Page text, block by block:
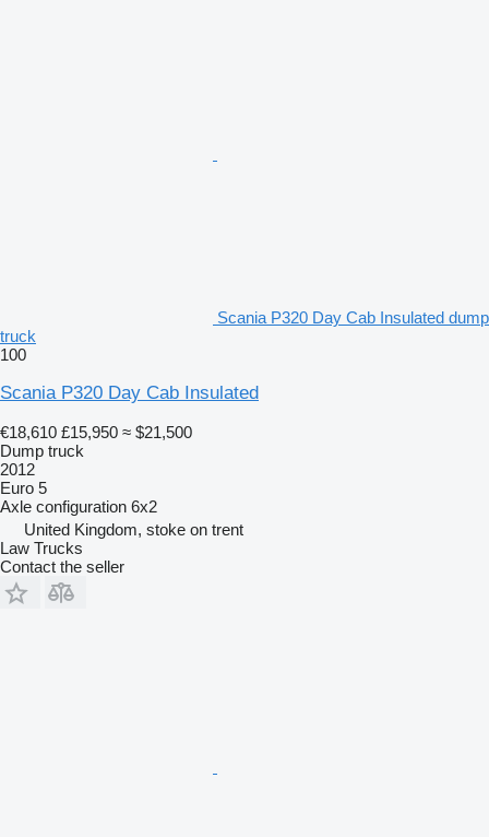
Scania P320 Day Cab Insulated dump
truck
100
Scania P320 Day Cab Insulated
€18,610 £15,950 ≈ $21,500
Dump truck
2012
Euro 5
Axle configuration 6x2
United Kingdom, stoke on trent
Law Trucks
Contact the seller